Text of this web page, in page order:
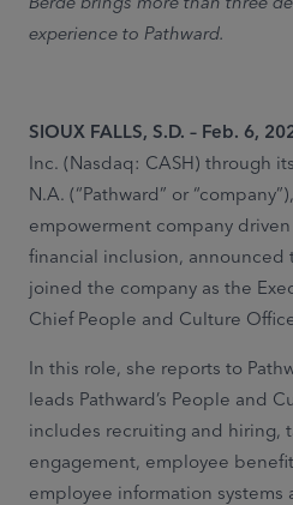
experience to Pathward.
SIOUX FALLS, S.D. – Feb. 6,
Inc. (Nasdaq: CASH) through
N.A. (“Pathward” or
empowerment company
financial inclusion, announced
joined the company as the
Chief People and Culture
In this role, she reports to
leads Pathward’s People and
includes recruiting and hiring,
engagement, employee
employee information systems